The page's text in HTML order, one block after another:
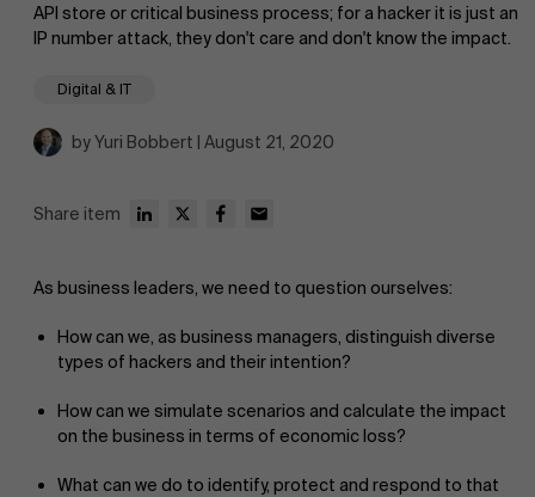
Digital & IT
API store or critical business process; for a hacker it is just an
IP number attack, they don't care and don't know the impact.
by Yuri Bobbert | August 21, 2020
Share item
As business leaders, we need to question ourselves:
How can we, as business managers, distinguish diverse
types of hackers and their intention?
How can we simulate scenarios and calculate the impact
on the business in terms of economic loss?
What can we do to identify, protect and respond to that